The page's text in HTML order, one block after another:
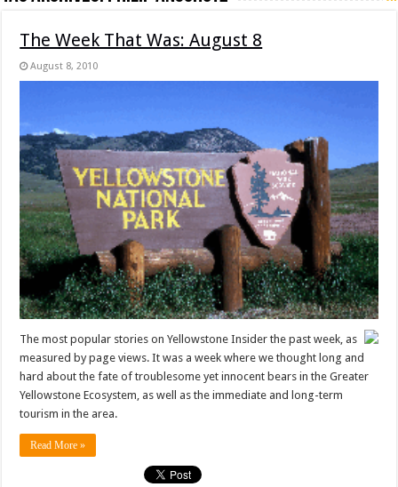
The Week That Was: August 8
August 8, 2010
The most popular stories on Yellowstone Insider the past week, as
measured by page views. It was a week where we thought long and
hard about the fate of troublesome yet innocent bears in the Greater
Yellowstone Ecosystem, as well as the immediate and long-term
tourism in the area.
Read More »